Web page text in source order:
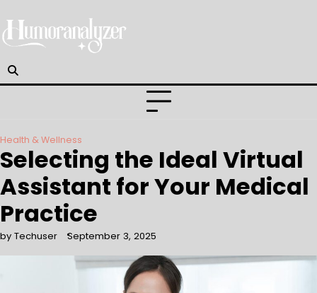
to
content
Health & Wellness
Selecting the Ideal Virtual
Assistant for Your Medical
Practice
by Techuser September 3, 2025